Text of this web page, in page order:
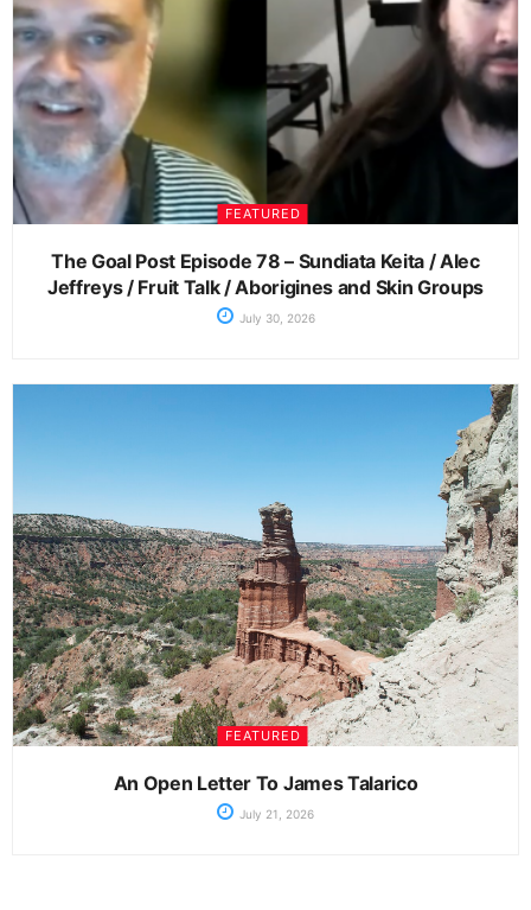
FEATURED
The Goal Post Episode 78 – Sundiata Keita / Alec
Jeffreys / Fruit Talk / Aborigines and Skin Groups
July 30, 2026
FEATURED
An Open Letter To James Talarico
July 21, 2026